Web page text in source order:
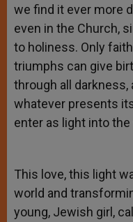
we find it ever more
even in the Church,
to holiness. Only
triumphs can give
through all darkness,
whatever presents
enter as light into
This love, this light
world and
young, Jewish girl,